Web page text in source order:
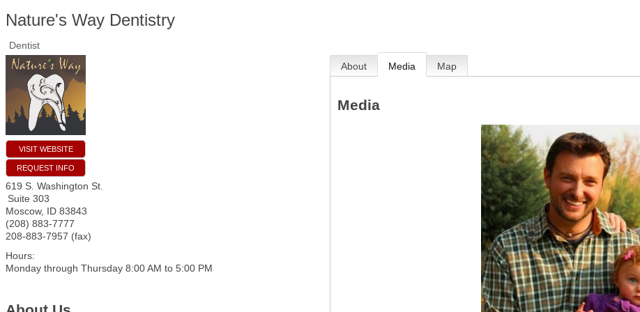
Nature's Way Dentistry
Dentist
VISIT WEBSITE
REQUEST INFO
619 S. Washington St.
Suite 303
Moscow, ID 83843
(208) 883-7777
208-883-7957 (fax)
Hours:
Monday through Thursday 8:00 AM to 5:00 PM
About Media Map
Media